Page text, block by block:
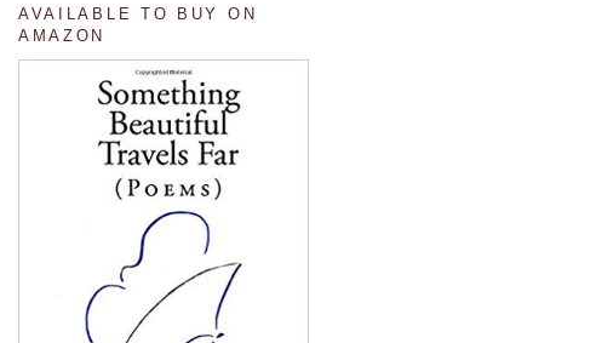
AVAILABLE TO BUY ON
AMAZON